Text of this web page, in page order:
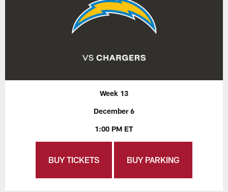
Week 13
December 6
1:00 PM ET
BUY TICKETS BUY PARKING